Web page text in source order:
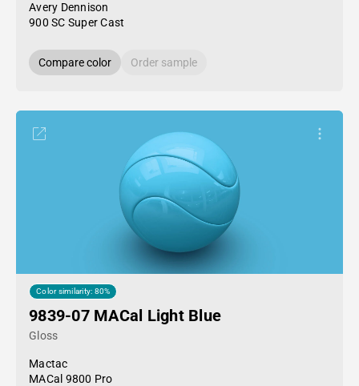
Avery Dennison
900 SC Super Cast
Compare color Order sample
Color similarity: 80%
9839-07 MACal Light Blue
Gloss
Mactac
MACal 9800 Pro